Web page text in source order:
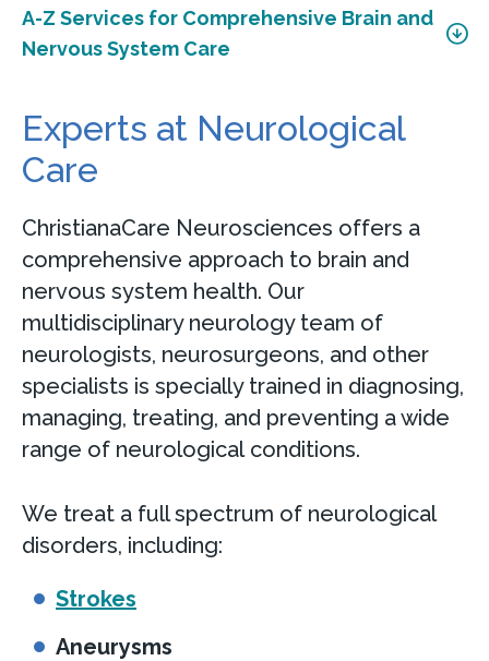
A-Z Services for Comprehensive Brain and
Nervous System Care
Experts at Neurological
Care
ChristianaCare Neurosciences offers a
comprehensive approach to brain and
nervous system health. Our
multidisciplinary neurology team of
neurologists, neurosurgeons, and other
specialists is specially trained in diagnosing,
managing, treating, and preventing a wide
range of neurological conditions.
We treat a full spectrum of neurological
disorders, including:
Strokes
Aneurysms